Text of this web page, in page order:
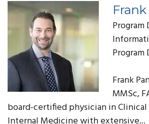
Frank
MMSc,
board-certified physician in